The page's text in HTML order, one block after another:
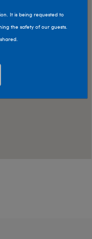
It is being requested to
the safety of our guests.